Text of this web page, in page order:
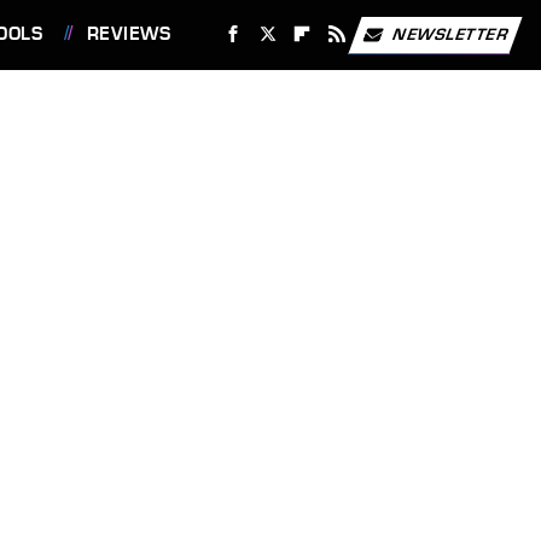
REVIEWS NEWSLETTER